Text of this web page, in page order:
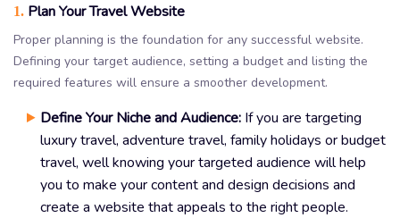
1. Plan Your Travel Website
Proper planning is the foundation for any successful website.
Defining your target audience, setting a budget and listing the
required features will ensure a smoother development.
Define Your Niche and Audience: If you are targeting
luxury travel, adventure travel, family holidays or budget
travel, well knowing your targeted audience will help
you to make your content and design decisions and
create a website that appeals to the right people.